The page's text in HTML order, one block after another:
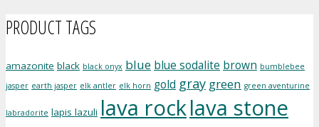
PRODUCT TAGS
amazonite black black onyx blue blue sodalite brown bumblebee
jasper earth jasper elk antler elk horn gold gray green green aventurine
labradorite lapis lazuli lava rocklava stone